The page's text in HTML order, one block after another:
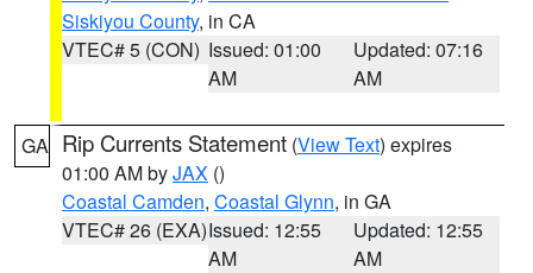
Siskiyou County, in CA
VTEC# 5 (CON) Issued: 01:00
AM
Updated: 07:16
AM
GA Rip Currents Statement (View Text) expires
01:00 AM byJAX ()
Coastal Camden, Coastal Glynn, in GA
VTEC# 26 (EXA)Issued: 12:55
AM
Updated: 12:55
AM